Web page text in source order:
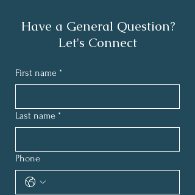
Have a General Question?
Let's Connect
First name *
Last name *
Phone